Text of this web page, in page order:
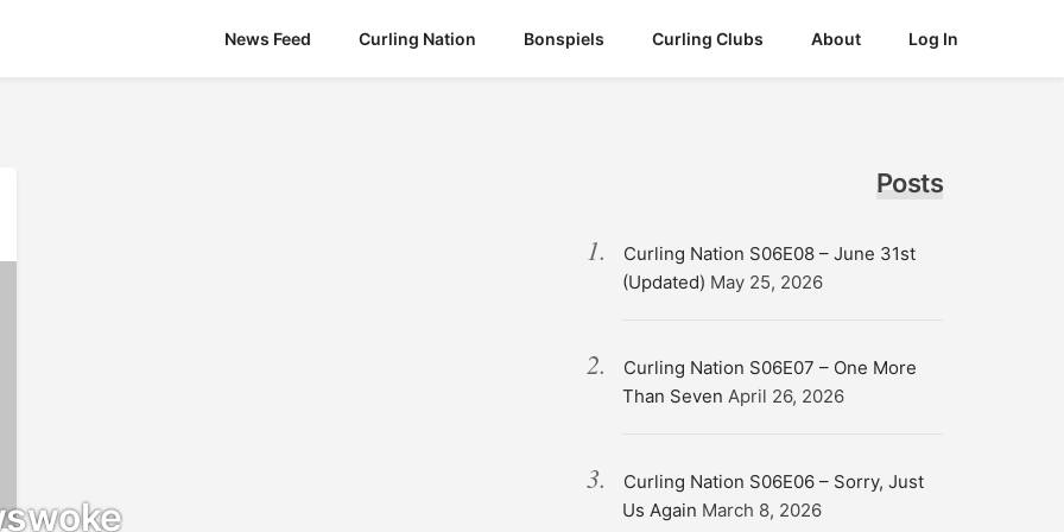
News Feed Curling Nation Bonspiels Curling Clubs About Log In
Posts
Curling Nation S06E08 – June 31st
(Updated) May 25, 2026
Curling Nation S06E07 – One More
Than Seven April 26, 2026
Curling Nation S06E06 – Sorry, Just
Us Again March 8, 2026